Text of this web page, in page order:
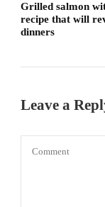
Grilled salmon
recipe that will
dinners
Leave a